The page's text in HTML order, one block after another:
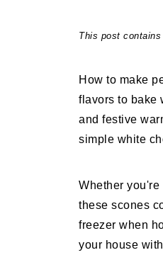
This post contains
How to make
flavors to bake
and festive
simple white
Whether
these scones
freezer when
your house